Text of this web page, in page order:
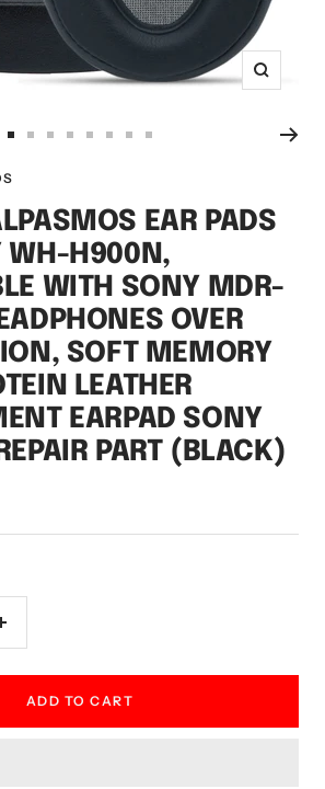
Zoom
to
1
2 3 4 5 6 7
8
EAR PADS
WH-H900N,
WITH SONY MDR-
OVER
SOFT MEMORY
LEATHER
EARPAD SONY
PART (BLACK)
Increase
ADD TO CART